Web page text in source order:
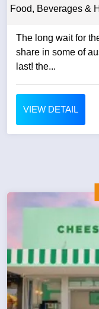
Food, Beverages &
The long wait for
share in some of
last! the...
VIEW DETAIL